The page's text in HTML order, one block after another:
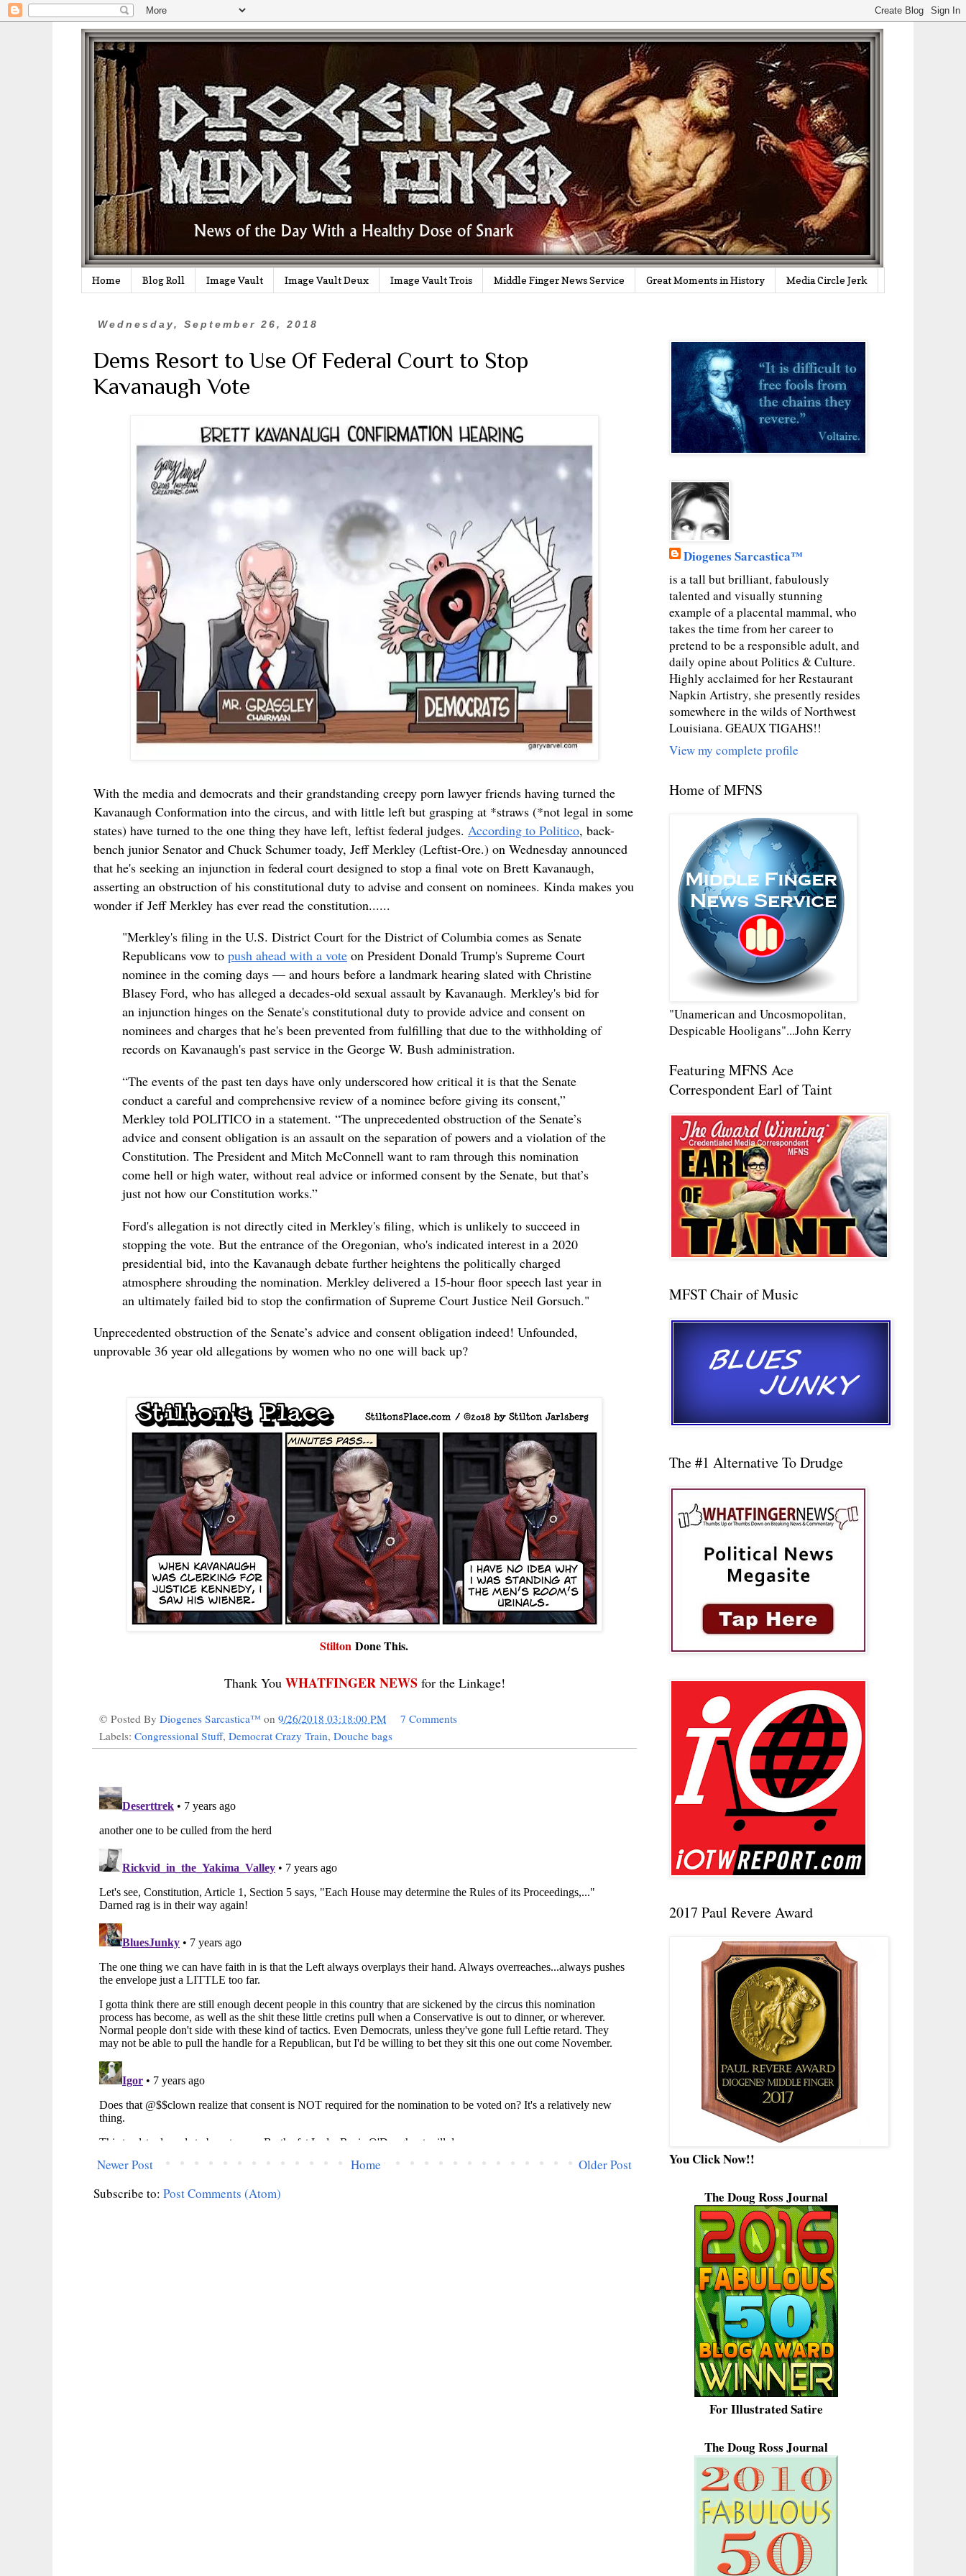
Home Blog Roll Image Vault Image Vault Deux Image Vault Trois Middle Finger News Service Great Moments in History Media Circle Jerk
Wednesday, September 26, 2018
Dems Resort to Use Of Federal Court to Stop
Kavanaugh Vote
With the media and democrats and their grandstanding creepy porn lawyer friends having turned the
Kavanaugh Conformation into the circus, and with little left but grasping at *straws (*not legal in some
states) have turned to the one thing they have left, leftist federal judges. According to Politico, back-
bench junior Senator and Chuck Schumer toady, Jeff Merkley (Leftist-Ore.) on Wednesday announced
that he's seeking an injunction in federal court designed to stop a final vote on Brett Kavanaugh,
asserting an obstruction of his constitutional duty to advise and consent on nominees. Kinda makes you
wonder if Jeff Merkley has ever read the constitution......
"Merkley's filing in the U.S. District Court for the District of Columbia comes as Senate
Republicans vow to push ahead with a vote on President Donald Trump's Supreme Court
nominee in the coming days — and hours before a landmark hearing slated with Christine
Blasey Ford, who has alleged a decades-old sexual assault by Kavanaugh. Merkley's bid for
an injunction hinges on the Senate's constitutional duty to provide advice and consent on
nominees and charges that he's been prevented from fulfilling that due to the withholding of
records on Kavanaugh's past service in the George W. Bush administration.
“The events of the past ten days have only underscored how critical it is that the Senate
conduct a careful and comprehensive review of a nominee before giving its consent,”
Merkley told POLITICO in a statement. “The unprecedented obstruction of the Senate’s
advice and consent obligation is an assault on the separation of powers and a violation of the
Constitution. The President and Mitch McConnell want to ram through this nomination
come hell or high water, without real advice or informed consent by the Senate, but that’s
just not how our Constitution works.”
Ford's allegation is not directly cited in Merkley's filing, which is unlikely to succeed in
stopping the vote. But the entrance of the Oregonian, who's indicated interest in a 2020
presidential bid, into the Kavanaugh debate further heightens the politically charged
atmosphere shrouding the nomination. Merkley delivered a 15-hour floor speech last year in
an ultimately failed bid to stop the confirmation of Supreme Court Justice Neil Gorsuch."
Unprecedented obstruction of the Senate’s advice and consent obligation indeed! Unfounded,
unprovable 36 year old allegations by women who no one will back up?
Stilton Done This.
Thank You WHATFINGER NEWSfor the Linkage!
© Posted By Diogenes Sarcastica™ on 9/26/2018 03:18:00 PM
7 Comments
Labels: Congressional Stuff, Democrat Crazy Train, Douche bags
Newer Post Older Post
Home
Subscribe to: Post Comments (Atom)
Diogenes Sarcastica™
is a tall but brilliant, fabulously
talented and visually stunning
example of a placental mammal, who
takes the time from her career to
pretend to be a responsible adult, and
daily opine about Politics & Culture.
Highly acclaimed for her Restaurant
Napkin Artistry, she presently resides
somewhere in the wilds of Northwest
Louisiana. GEAUX TIGAHS!!
View my complete profile
Home of MFNS
"Unamerican and Uncosmopolitan,
Despicable Hooligans"...John Kerry
Featuring MFNS Ace
Correspondent Earl of Taint
MFST Chair of Music
The #1 Alternative To Drudge
2017 Paul Revere Award
You Click Now!!
The Doug Ross Journal
For Illustrated Satire
The Doug Ross Journal